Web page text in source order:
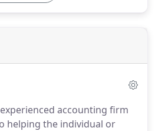
accounting firm
helping the individual or